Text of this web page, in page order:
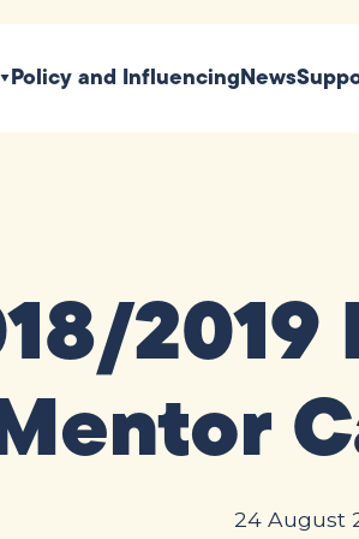
Policy and InfluencingNews
2019
24 August